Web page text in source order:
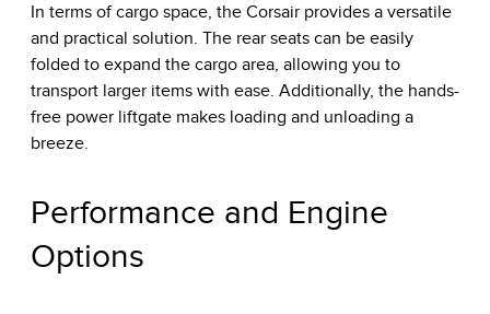
In terms of cargo space, the Corsair provides a versatile
and practical solution. The rear seats can be easily
folded to expand the cargo area, allowing you to
transport larger items with ease. Additionally, the hands-
free power liftgate makes loading and unloading a
breeze.
Performance and Engine
Options